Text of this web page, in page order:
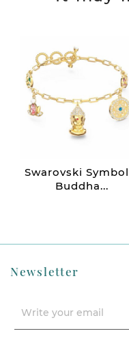
Swarovski
Buddha...
Newsletter